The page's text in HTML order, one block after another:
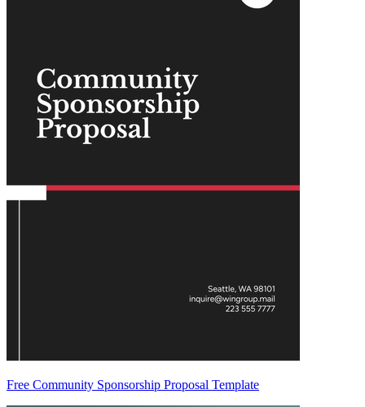
Free Community Sponsorship Proposal Template